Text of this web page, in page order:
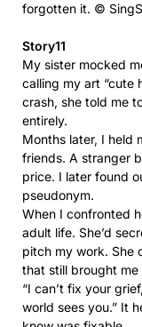
forgotten it. ©
Story11
My sister mocked
calling my art “cute
crash, she told me
entirely.
Months later, I held
friends. A stranger
price. I later found
pseudonym.
When I confronted
adult life. She’d
pitch my work. She
that still brought me
“I can’t fix your
world sees you.” It